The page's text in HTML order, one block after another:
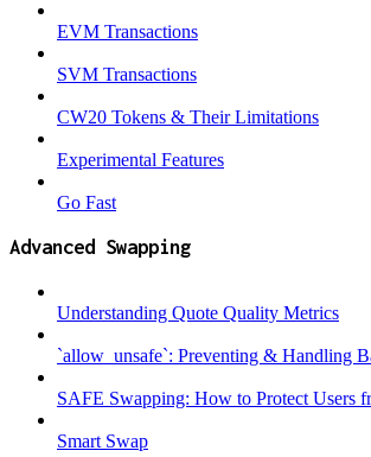
EVM Transactions
SVM Transactions
CW20 Tokens & Their Limitations
Experimental Features
Go Fast
Advanced Swapping
Understanding Quote Quality Metrics
`allow_unsafe`: Preventing & Handling
SAFE Swapping: How to Protect Users
Smart Swap